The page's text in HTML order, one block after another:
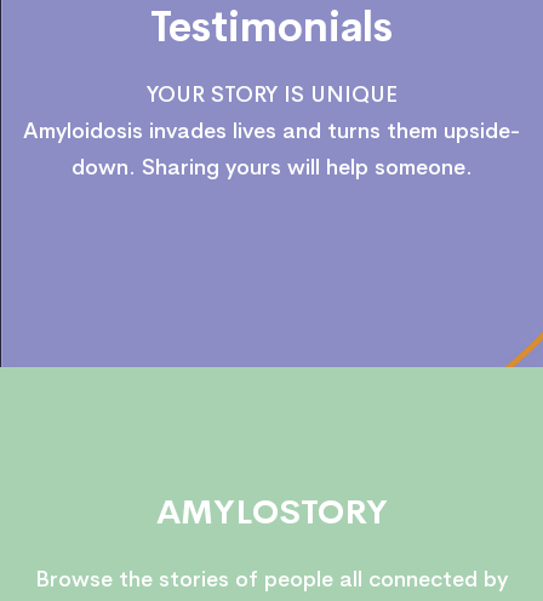
Testimonials
YOUR STORY IS UNIQUE
Amyloidosis invades lives and turns them upside-
down. Sharing yours will help someone.
AMYLOSTORY
Browse the stories of people all connected by